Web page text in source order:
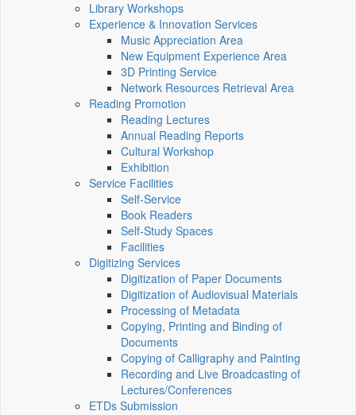
Library Workshops
Experience & Innovation Services
Music Appreciation Area
New Equipment Experience Area
3D Printing Service
Network Resources Retrieval Area
Reading Promotion
Reading Lectures
Annual Reading Reports
Cultural Workshop
Exhibition
Service Facilities
Self-Service
Book Readers
Self-Study Spaces
Facilities
Digitizing Services
Digitization of Paper Documents
Digitization of Audiovisual Materials
Processing of Metadata
Copying, Printing and Binding of
Documents
Copying of Calligraphy and Painting
Recording and Live Broadcasting of
Lectures/Conferences
ETDs Submission